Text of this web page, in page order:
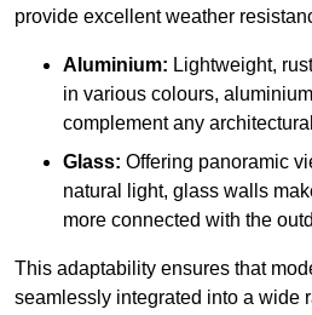
provide excellent weather
Aluminium: Lightweight,
in various colours,
complement any
Glass: Offering panoramic
natural light, glass walls
more connected with the
This adaptability ensures that
seamlessly integrated into a wide